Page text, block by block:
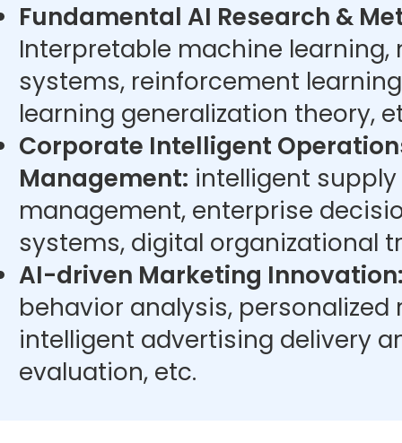
Fundamental AI Research &
Interpretable machine
systems, reinforcement
learning generalization theory,
Corporate Intelligent
Management: intelligent
management, enterprise
systems, digital organizational
AI-driven Marketing
behavior analysis,
intelligent advertising delivery
evaluation, etc.